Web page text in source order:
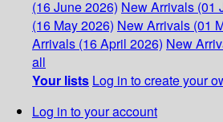
(16 June 2026) New Arrivals (01
(16 May 2026) New Arrivals (01
Arrivals (16 April 2026) New
all
Your lists Log in to create your
Log in to your account